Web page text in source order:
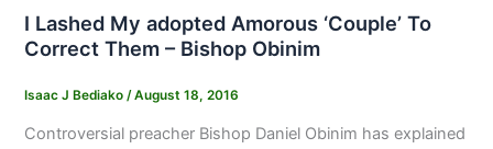
I Lashed My adopted Amorous ‘Couple’ To
Correct Them – Bishop Obinim
Isaac J Bediako /August 18, 2016
Controversial preacher Bishop Daniel Obinim has explained